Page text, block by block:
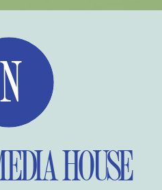
N
HOUSE